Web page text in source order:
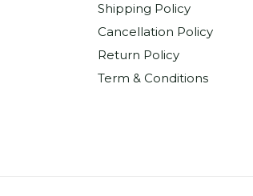
Shipping Policy
Cancellation Policy
Return Policy
Term & Conditions